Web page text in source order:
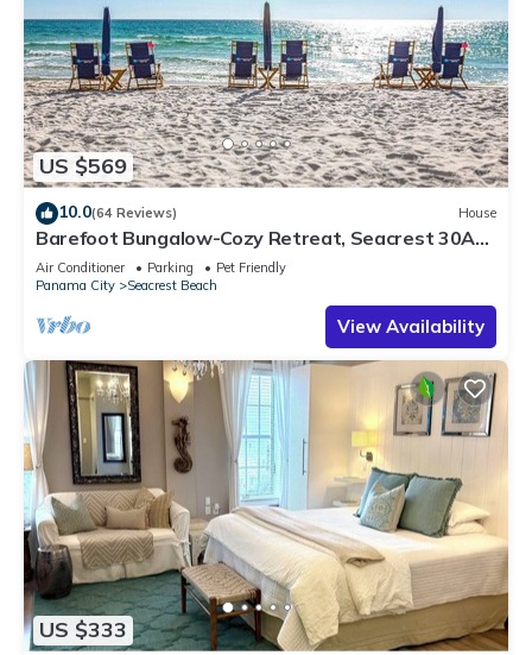
US $569
10.0(64 Reviews) House
Barefoot Bungalow-Cozy Retreat, Seacrest 30A
Pet Friendly,4 Bikes,6 beach chairs
Air Conditioner Parking
Pet Friendly
Panama City
Seacrest Beach
View Availability
US $333